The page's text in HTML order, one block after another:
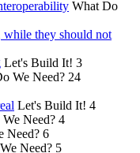
What Do
while they should not
Let's Build It! 3
We Need? 24
Let's Build It! 4
Need? 4
Need? 6
Need? 5